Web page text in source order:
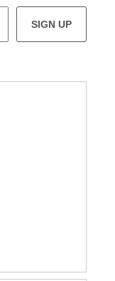
SIGN UP